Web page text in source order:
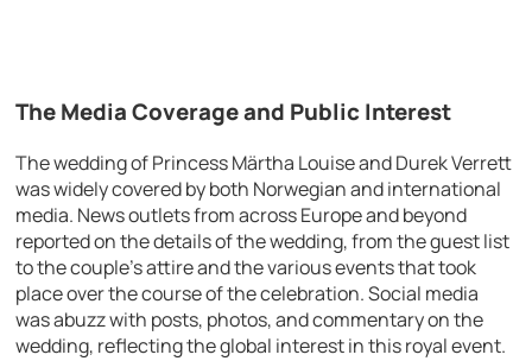
The Media Coverage and Public Interest
The wedding of Princess Märtha Louise and Durek Verrett
was widely covered by both Norwegian and international
media. News outlets from across Europe and beyond
reported on the details of the wedding, from the guest list
to the couple’s attire and the various events that took
place over the course of the celebration. Social media
was abuzz with posts, photos, and commentary on the
wedding, reflecting the global interest in this royal event.